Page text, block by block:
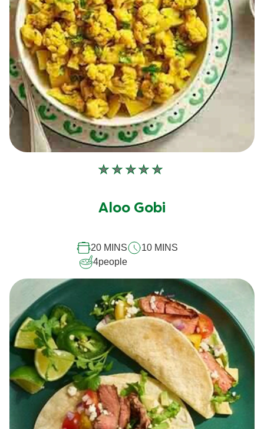
No
submitted
recipe
Aloo Gobi
20 MINS
10 MINS
4people